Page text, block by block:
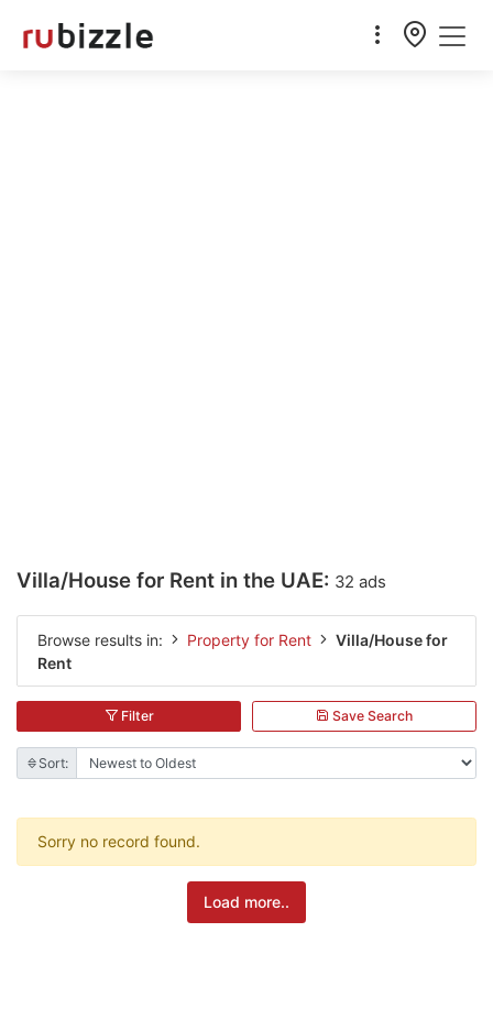
Villa/House for Rent in the UAE: 32 ads
Browse results in: Property for Rent
Villa/House for
Rent
Filter Save Search
Sort:
Sorry no record found.
Load more..